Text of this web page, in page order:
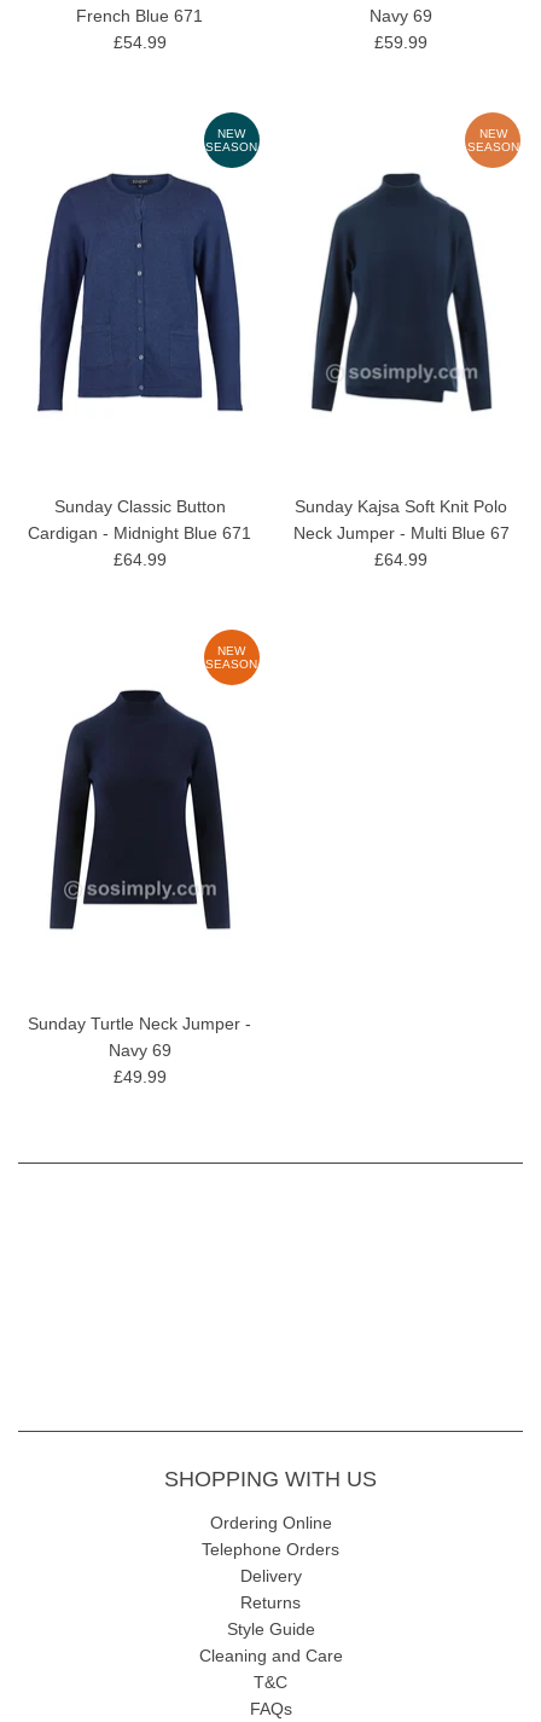
French Blue 671
£54.99
Navy 69
£59.99
NEW
SEASON
Sunday Classic Button
Cardigan - Midnight Blue 671
£64.99
NEW
SEASON
Sunday Kajsa Soft Knit Polo
Neck Jumper - Multi Blue 67
£64.99
NEW
SEASON
Sunday Turtle Neck Jumper -
Navy 69
£49.99
SHOPPING WITH US
Ordering Online
Telephone Orders
Delivery
Returns
Style Guide
Cleaning and Care
T&C
FAQs